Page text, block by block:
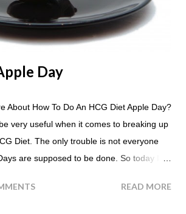
Day
About How To Do An HCG Diet Apple Day?
very useful when it comes to breaking up
Diet. The only trouble is not everyone
are supposed to be done. So today I
an HCG Diet Apple Day. What are
READ MORE